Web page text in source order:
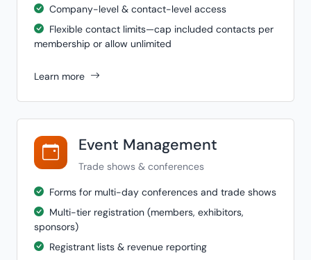
Company-level & contact-level access
Flexible contact limits—cap included contacts per
membership or allow unlimited
Learn more
Event Management
Trade shows & conferences
Forms for multi-day conferences and trade shows
Multi-tier registration (members, exhibitors,
sponsors)
Registrant lists & revenue reporting